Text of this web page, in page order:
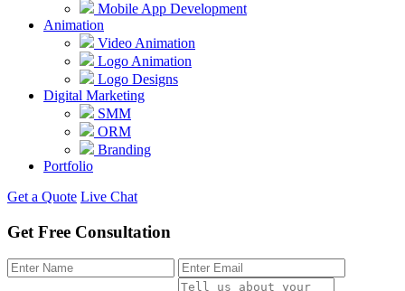
Mobile App Development
Animation
Video Animation
Logo Animation
Logo Designs
Digital Marketing
SMM
ORM
Branding
Portfolio
Get a Quote Live Chat
Get Free Consultation